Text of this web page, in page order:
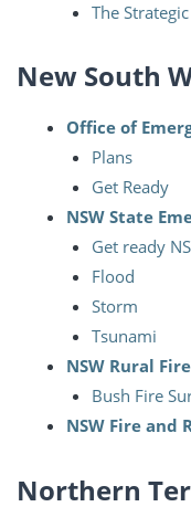
The
New South
Office of
Plans
Get Ready
NSW State
Get ready
Flood
Storm
Tsunami
NSW Rural
Bush Fire
NSW Fire and
Northern